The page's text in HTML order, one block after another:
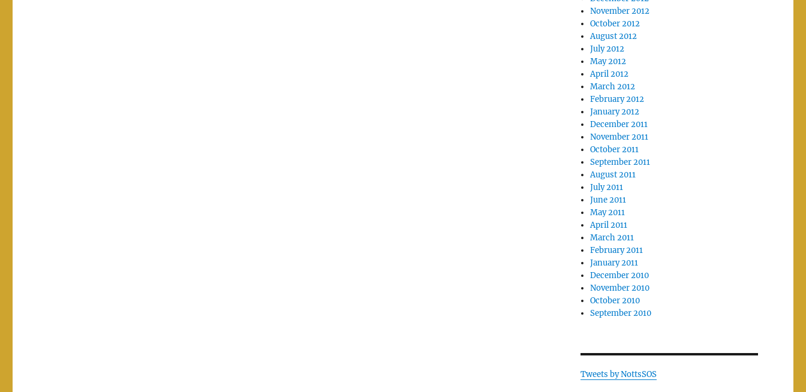
November 2012
October 2012
August 2012
July 2012
May 2012
April 2012
March 2012
February 2012
January 2012
December 2011
November 2011
October 2011
September 2011
August 2011
July 2011
June 2011
May 2011
April 2011
March 2011
February 2011
January 2011
December 2010
November 2010
October 2010
September 2010
Tweets by NottsSOS